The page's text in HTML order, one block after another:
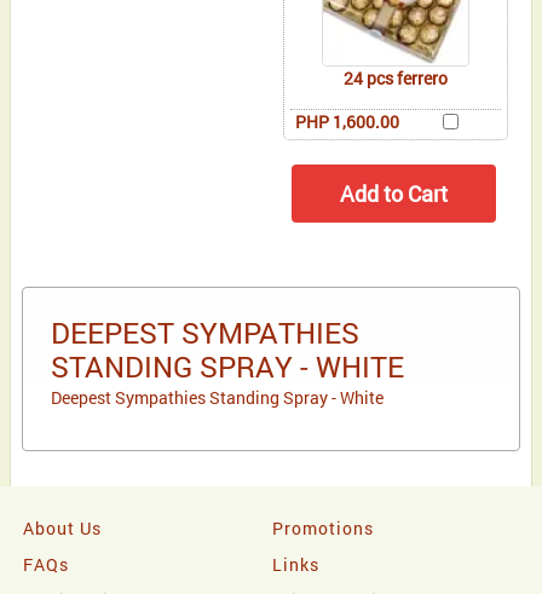
24 pcs ferrero
PHP 1,600.00
DEEPEST SYMPATHIES
STANDING SPRAY - WHITE
Deepest Sympathies Standing Spray - White
About Us
Promotions
FAQs
Links